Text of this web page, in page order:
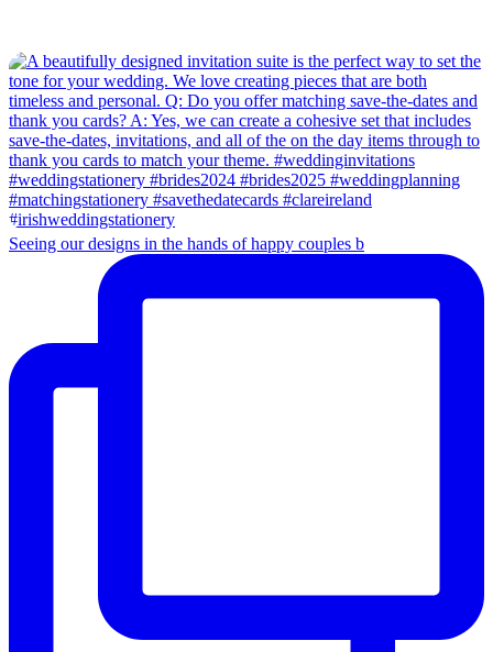
Seeing our designs in the hands of happy couples b